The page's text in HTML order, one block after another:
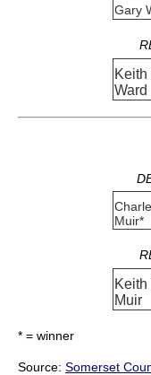
Gary
Keith
Ward
Muir*
Keith
Muir
* = winner
Source: Somerset